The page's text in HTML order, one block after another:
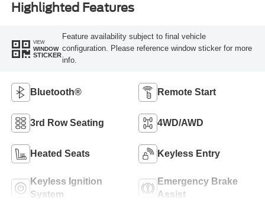
Highlighted Features
VIEW
WINDOW
STICKER
Feature availability subject to final vehicle
configuration. Please reference window sticker for more
info.
Bluetooth® Remote Start
3rd Row Seating 4WD/AWD
Heated Seats Keyless Entry
Keyless Ignition
System
Emergency Brake
Assist